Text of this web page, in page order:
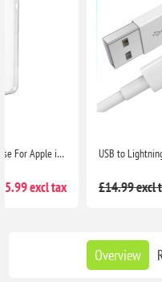
USB to Lightning Cable For Apple iPhone - 1M
£14.99 excl tax £1.99 excl
Overview